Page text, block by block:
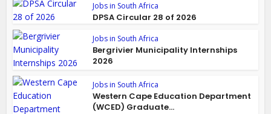
Jobs in South Africa
DPSA Circular 28 of 2026
Jobs in South Africa
Bergrivier Municipality Internships
2026
Jobs in South Africa
Western Cape Education Department
(WCED) Graduate...